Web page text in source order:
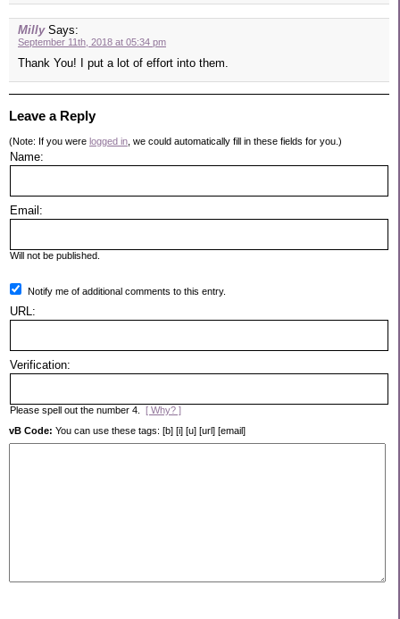
Milly Says:
September 11th, 2018 at 05:34 pm
Thank You! I put a lot of effort into them.
Leave a Reply
(Note: If you were logged in, we could automatically fill in these fields for you.)
Name:
Email:
Will not be published.
Notify me of additional comments to this entry.
URL:
Verification:
Please spell out the number 4. [ Why? ]
vB Code: You can use these tags: [b] [i] [u] [url] [email]